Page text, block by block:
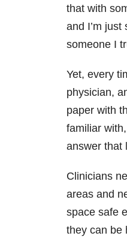
that with
and I’m just
someone I
Yet, every
physician,
paper with
familiar
answer that
Clinicians
areas and
space safe
they can be